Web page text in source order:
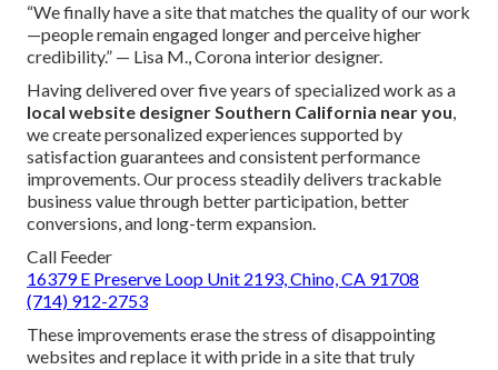
“We finally have a site that matches the quality of our work
—people remain engaged longer and perceive higher
credibility.” — Lisa M., Corona interior designer.
Having delivered over five years of specialized work as a
local website designer Southern California near you,
we create personalized experiences supported by
satisfaction guarantees and consistent performance
improvements. Our process steadily delivers trackable
business value through better participation, better
conversions, and long-term expansion.
Call Feeder
16379 E Preserve Loop Unit 2193, Chino, CA 91708
(714) 912-2753
These improvements erase the stress of disappointing
websites and replace it with pride in a site that truly